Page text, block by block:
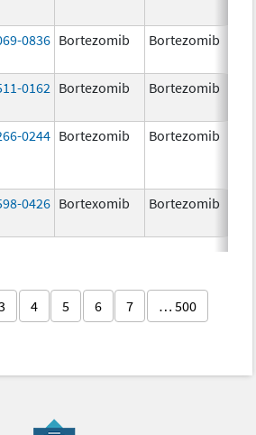
0836 Bortezomib Bortezomib
0162 Bortezomib Bortezomib
0244 Bortezomib Bortezomib
0426 Bortexomib Bortezomib
4 5 6 7 … 500